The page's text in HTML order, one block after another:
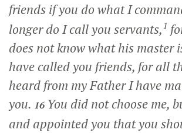
friends if you do what I
longer do I call you servants,1
does not know what his master
have called you friends, for all
heard from my Father I have
you. 16 You did not choose me,
and appointed you that you